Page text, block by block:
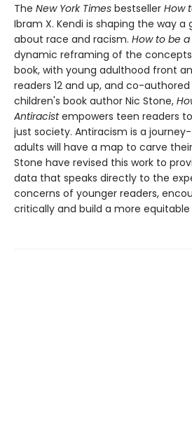
The New York Times bestseller How
Ibram X. Kendi is shaping the way a
about race and racism. How to be
dynamic reframing of the
book, with young adulthood front
readers 12 and up, and co-
children's book author Nic Stone,
Antiracistempowers teen readers
just society. Antiracism is a
adults will have a map to carve
Stone have revised this work to
data that speaks directly to the
concerns of younger readers,
critically and build a more equitable